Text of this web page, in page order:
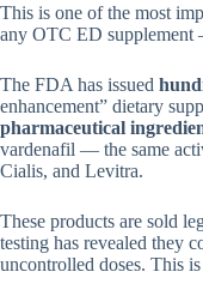
This is one of the most
any OTC ED supplement
The FDA has issued
enhancement” dietary
pharmaceutical
vardenafil — the same
Cialis, and Levitra.
These products are sold
testing has revealed they
uncontrolled doses. This